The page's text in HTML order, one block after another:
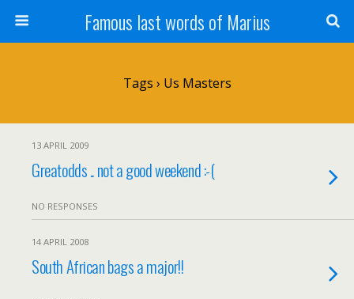
Famous last words of Marius
Tags › Us Masters
13 APRIL 2009
Greatodds .. not a good weekend :-(
NO RESPONSES
14 APRIL 2008
South African bags a major!!